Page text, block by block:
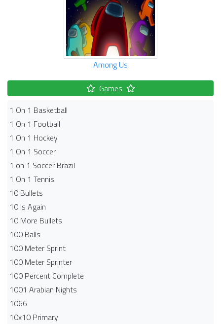
Among Us
Games
1 On 1 Basketball
1 On 1 Football
1 On 1 Hockey
1 On 1 Soccer
1 on 1 Soccer Brazil
1 On 1 Tennis
10 Bullets
10 is Again
10 More Bullets
100 Balls
100 Meter Sprint
100 Meter Sprinter
100 Percent Complete
1001 Arabian Nights
1066
10x10 Primary